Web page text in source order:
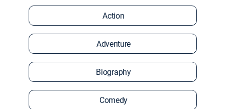
Action
Adventure
Biography
Comedy